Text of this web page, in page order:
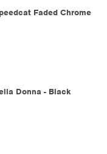
Faded Chrome
Donna - Black